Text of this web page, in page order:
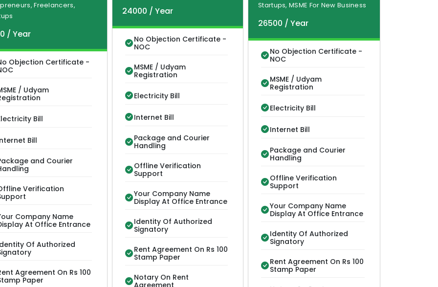
Freelancers,
/ Year
Objection Certificate -
/ Udyam
Bill
Bill
and Courier
Verification
Company Name
At Office Entrance
Of Authorized
Agreement On Rs 100
Paper
24000 / Year
No Objection Certificate -
NOC
MSME / Udyam
Registration
Electricity Bill
Internet Bill
Package and Courier
Handling
Offline Verification
Support
Your Company Name
Display At Office Entrance
Identity Of Authorized
Signatory
Rent Agreement On Rs 100
Stamp Paper
Notary On Rent
Startups, MSME For New Business
26500 / Year
No Objection Certificate -
NOC
MSME / Udyam
Registration
Electricity Bill
Internet Bill
Package and Courier
Handling
Offline Verification
Support
Your Company Name
Display At Office Entrance
Identity Of Authorized
Signatory
Rent Agreement On Rs 100
Stamp Paper